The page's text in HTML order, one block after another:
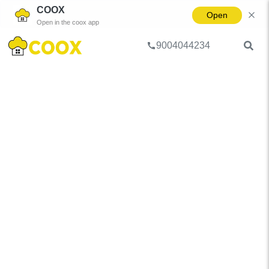
COOX
Open in the coox app
Open
9004044234